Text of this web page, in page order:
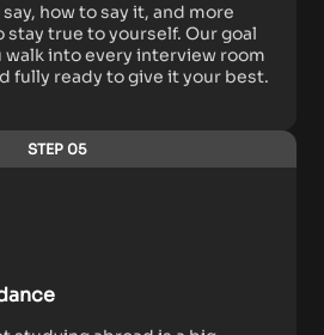
how to say it, and more
true to yourself. Our goal
walk into every interview room
fully ready to give it your best.
STEP 05